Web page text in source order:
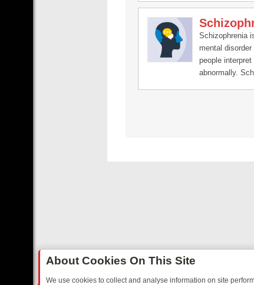
Schizophrenia
mental
people interpret
abnormally.
About Cookies On This Site
We use cookies to collect and analyse information on site